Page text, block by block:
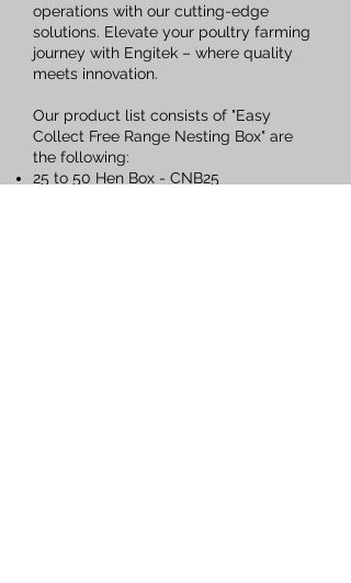
operations with our cutting-edge
solutions. Elevate your poultry farming
journey with Engitek – where quality
meets innovation.
Our product list consists of "Easy
Collect Free Range Nesting Box" are
the following:
25 to 50 Hen Box - CNB25